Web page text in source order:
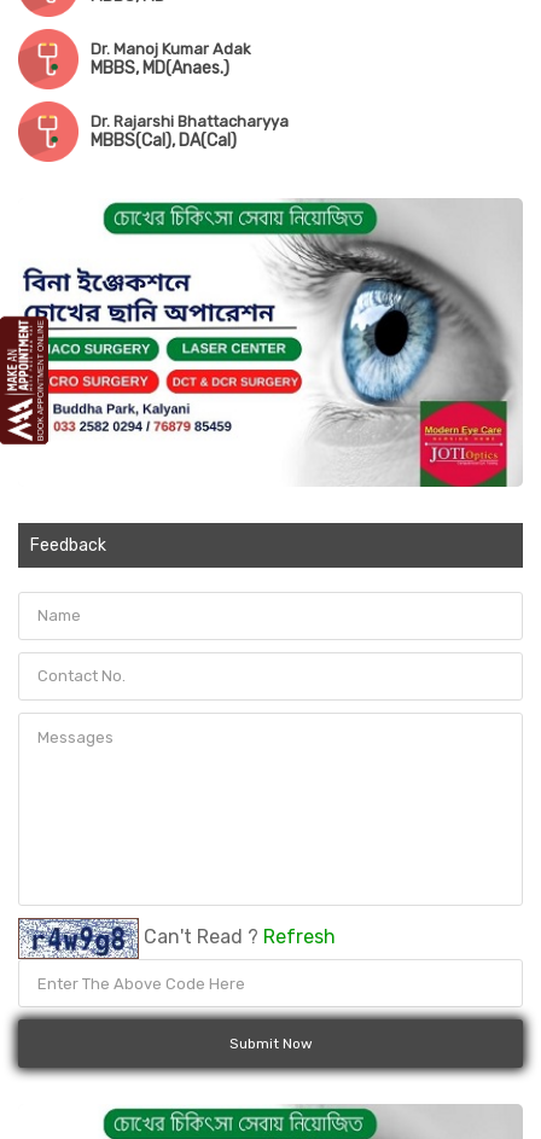
Dr. Manoj Kumar Adak
MBBS, MD(Anaes.)
Dr. Rajarshi Bhattacharyya
MBBS(Cal), DA(Cal)
Feedback
Can't Read ? Refresh
Submit Now